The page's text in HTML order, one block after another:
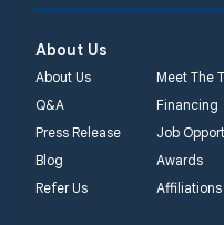
About Us
About Us
Meet The
Q&A
Financing
Press Release
Job
Blog
Awards
Refer Us
Affiliations